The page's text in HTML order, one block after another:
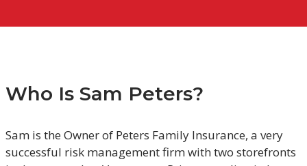
Who Is Sam Peters?
Sam is the Owner of Peters Family Insurance, a very
successful risk management firm with two storefronts